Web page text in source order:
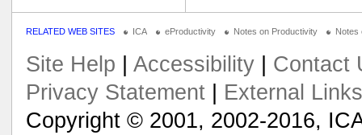
RELATED WEB SITES ICA eProductivity Notes on Productivity Notes
Site Help Accessibility| Contact
Privacy Statement| External Links
Copyright © 2001, 2002-2016,